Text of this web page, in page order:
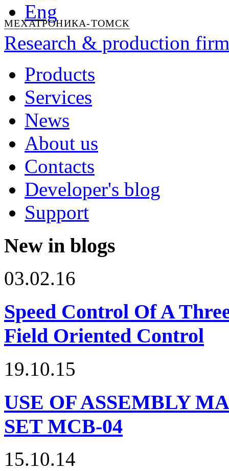
Eng
МЕХАТРОНИКА-ТОМСК
Research & production
Products
Services
News
About us
Contacts
Developer's blog
Support
New in blogs
03.02.16
Speed Control Of A
Field Oriented Control
19.10.15
USE OF ASSEMBLY
SET МСВ-04
15.10.14